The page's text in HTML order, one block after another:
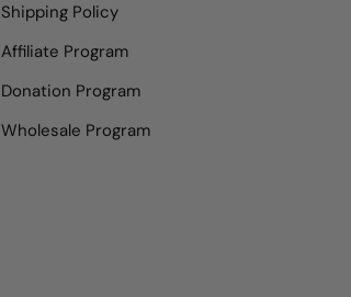
Shipping Policy
Affiliate Program
Donation Program
Wholesale Program